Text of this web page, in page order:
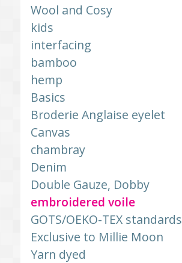
Wool and Cosy
kids
interfacing
bamboo
hemp
Basics
Broderie Anglaise eyelet
Canvas
chambray
Denim
Double Gauze, Dobby
embroidered voile
GOTS/OEKO-TEX standards
Exclusive to Millie Moon
Yarn dyed